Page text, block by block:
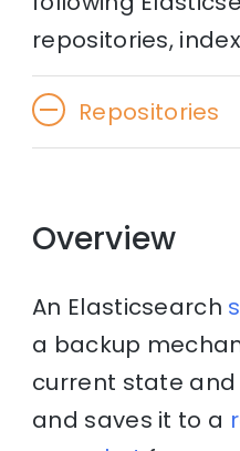
repositories,
Repositories
Overview
An Elasticsearch
a backup
current state
and saves it to a